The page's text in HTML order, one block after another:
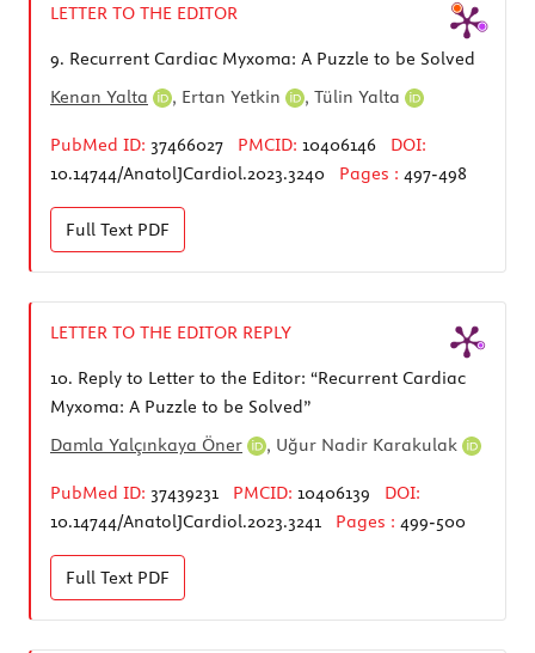
LETTER TO THE EDITOR
9. Recurrent Cardiac Myxoma: A Puzzle to be Solved
Kenan Yalta
, Ertan Yetkin , Tülin Yalta
PubMed ID: 37466027 PMCID: 10406146
DOI:
10.14744/AnatolJCardiol.2023.3240
Pages : 497-498
Full Text PDF
LETTER TO THE EDITOR REPLY
10. Reply to Letter to the Editor: “Recurrent Cardiac
Myxoma: A Puzzle to be Solved”
Damla Yalçınkaya Öner
, Uğur Nadir Karakulak
PubMed ID: 37439231 PMCID: 10406139
DOI:
10.14744/AnatolJCardiol.2023.3241
Pages : 499-500
Full Text PDF